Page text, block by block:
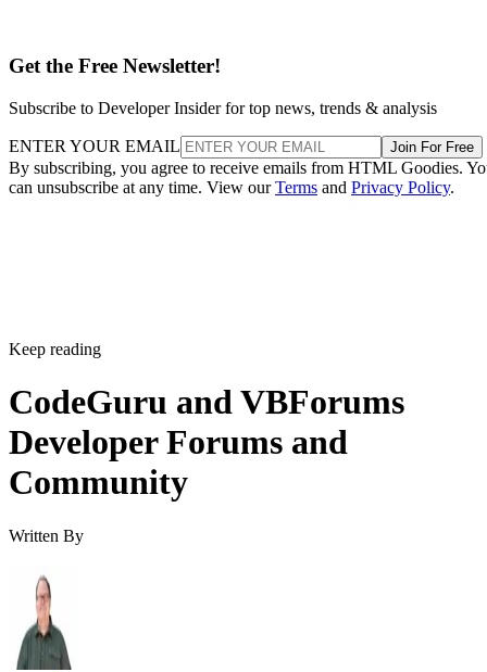
Get the Free Newsletter!
Subscribe to Developer Insider for top news, trends & analysis
ENTER YOUR EMAIL Join For Free
By subscribing, you agree to receive emails from HTML Goodies.
can unsubscribe at any time. View ourTerms and Privacy Policy.
Keep reading
CodeGuru and VBForums
Developer Forums and
Community
Written By